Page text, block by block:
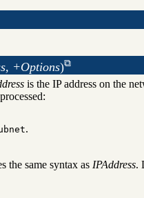
+Options)
is the IP address on the
processed:
.
the same syntax as IPAddress.